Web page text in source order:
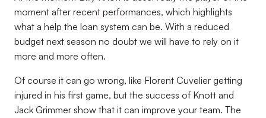
moment after recent performances, which highlights
what a help the loan system can be. With a reduced
budget next season no doubt we will have to rely on it
more and more often.
Of course it can go wrong, like Florent Cuvelier getting
injured in his first game, but the success of Knott and
Jack Grimmer show that it can improve your team. The